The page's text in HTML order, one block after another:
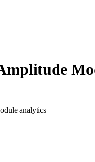
analytics